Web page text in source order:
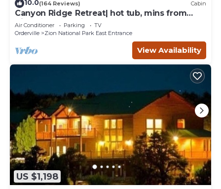
10.0(164 Reviews) Cabin
Canyon Ridge Retreat| hot tub, mins from
Zion
Air Conditioner Parking
TV
Orderville
Zion National Park East Entrance
View Availability
US $1,198